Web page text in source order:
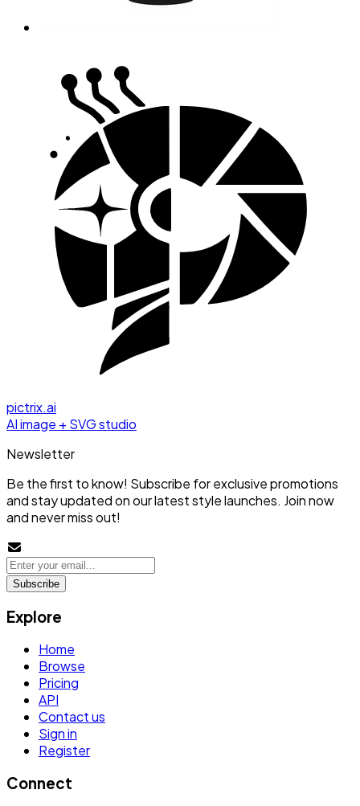
pictrix.ai
AI image + SVG studio
Newsletter
Be the first to know! Subscribe for exclusive promotions
and stay updated on our latest style launches. Join now
and never miss out!
Subscribe
Explore
Home
Browse
Pricing
API
Contact us
Sign in
Register
Connect